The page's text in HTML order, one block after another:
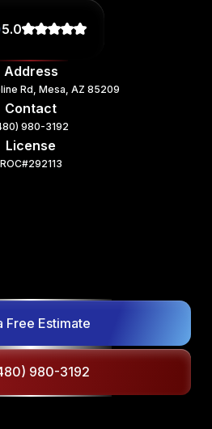
5.0
Address
Rd, Mesa, AZ 85209
Contact
980-3192
License
ROC#292113
Free Estimate
980-3192